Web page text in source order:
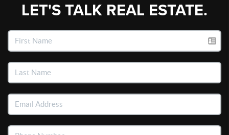
LET'S TALK REAL ESTATE.